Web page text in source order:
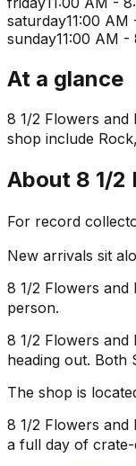
saturday11:00 AM
sunday11:00 AM -
At a glance
8 1/2 Flowers and
shop include
About 8 1/2
For record
New arrivals sit
8 1/2 Flowers
person.
8 1/2 Flowers and
heading out. Both
The shop is
8 1/2 Flowers and
a full day of crate-